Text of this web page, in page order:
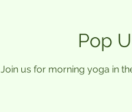
Pop
Join us for morning yoga in